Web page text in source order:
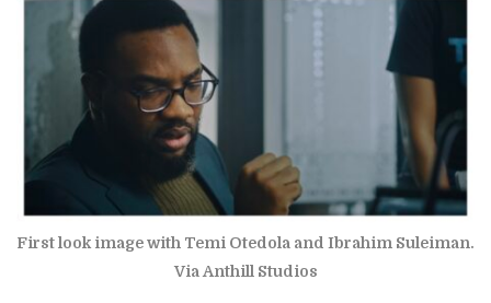
First look image with Temi Otedola and Ibrahim Suleiman.
Via Anthill Studios